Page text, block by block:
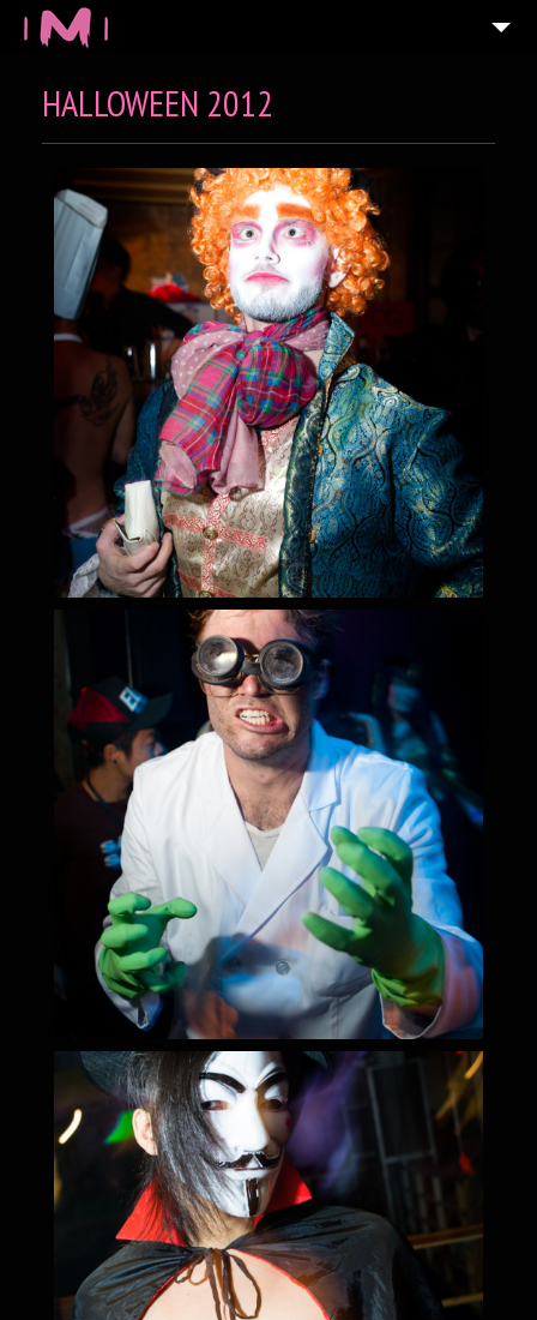
HALLOWEEN 2012